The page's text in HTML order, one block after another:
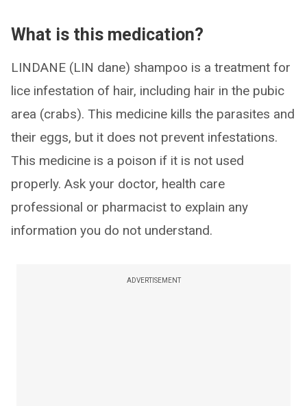
What is this medication?
LINDANE (LIN dane) shampoo is a treatment for
lice infestation of hair, including hair in the pubic
area (crabs). This medicine kills the parasites and
their eggs, but it does not prevent infestations.
This medicine is a poison if it is not used
properly. Ask your doctor, health care
professional or pharmacist to explain any
information you do not understand.
ADVERTISEMENT